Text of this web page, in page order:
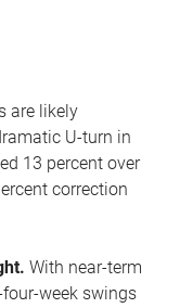
are likely
U-turn in
13 percent over
correction
With near-term
week swings